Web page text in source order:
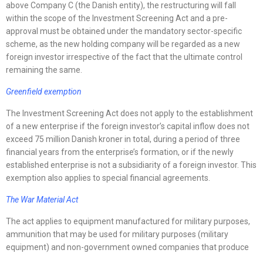
above Company C (the Danish entity), the restructuring will fall
within the scope of the Investment Screening Act and a pre-
approval must be obtained under the mandatory sector-specific
scheme, as the new holding company will be regarded as a new
foreign investor irrespective of the fact that the ultimate control
remaining the same.
Greenfield exemption
The Investment Screening Act does not apply to the establishment
of a new enterprise if the foreign investor’s capital inflow does not
exceed 75 million Danish kroner in total, during a period of three
financial years from the enterprise’s formation, or if the newly
established enterprise is not a subsidiarity of a foreign investor. This
exemption also applies to special financial agreements.
The War Material Act
The act applies to equipment manufactured for military purposes,
ammunition that may be used for military purposes (military
equipment) and non-government owned companies that produce